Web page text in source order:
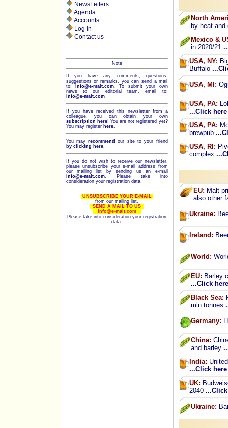
NewsLetters
Agenda
Accounts
Log In
Contact us
Note
If you have any comments, questions,
suggestions or remarks, you can send a mail
to: info@e-malt.com.
To submit your own
news to our editorial team, email to:
info@e-malt.com
If you have received this newsletter from a
colleague, you can obtain your own
subscription here! You are not registered yet?
You may register here.
You mayrecommend
our site to your friend
by clicking here.
If you do not wish to receive our newsletter,
please unsubscribe your e-mail address from
our mailing list by sending us an e-mail
info@e-malt.com. Please take into
consideration your registration data.
UNSUBSCRIBE YOUR E-MAIL
from our mailing list.
SEND A MAIL TO US
info@e-malt.com
Please take into consideration your registration
data.
North
by heat
Mexico &
in 2020/21
USA, NY:
Buffalo
USA, MI:
USA, PA:
...Click here
USA, PA:
brewpub
USA, RI:
complex
EU: Malt
also other
Ukraine:
Ireland:
World:
EU: Barley
...Click here
Black Sea:
mln tonnes
Germany:
China:
and barley
India:
...Click here
UK:
2040
Ukraine: